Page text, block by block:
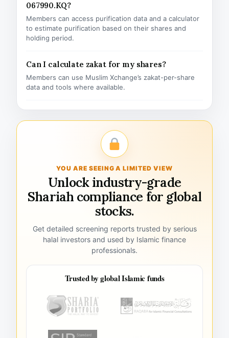
067990.KQ?
Members can access purification data and a calculator
to estimate purification based on their shares and
holding period.
Can I calculate zakat for my shares?
Members can use Muslim Xchange’s zakat-per-share
data and tools where available.
YOU ARE SEEING A LIMITED VIEW
Unlock industry-grade
Shariah compliance for global
stocks.
Get detailed screening reports trusted by serious
halal investors and used by Islamic finance
professionals.
Trusted by global Islamic funds